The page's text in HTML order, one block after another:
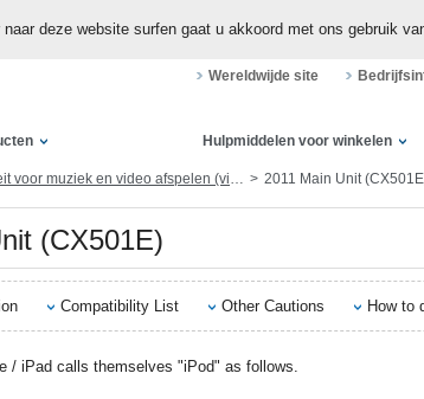
deze website surfen gaat u akkoord met ons gebruik
Wereldwijde site
Hulpmiddelen voor winkelen
en video afspelen (via dock-connector of Lightning) 2011 Main Unit
(CX501E)
Compatibility List Other Cautions How to
/ iPad calls themselves "iPod" as follows.